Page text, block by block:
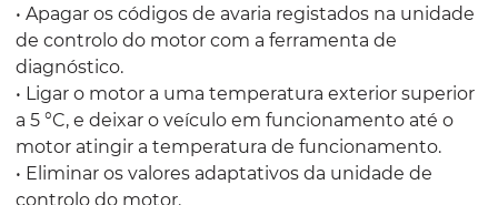
• Apagar os códigos de avaria registados na unidade
de controlo do motor com a ferramenta de
diagnóstico.
• Ligar o motor a uma temperatura exterior superior
a 5 °C, e deixar o veículo em funcionamento até o
motor atingir a temperatura de funcionamento.
• Eliminar os valores adaptativos da unidade de
controlo do motor.